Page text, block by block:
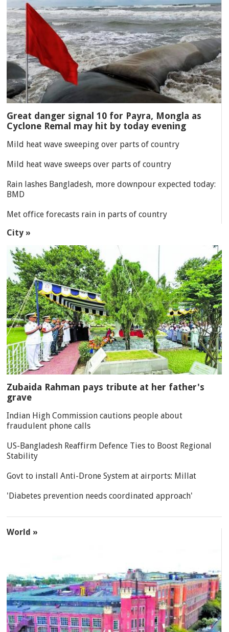
Great danger signal 10 for Payra, Mongla as
Cyclone Remal may hit by today evening
Mild heat wave sweeping over parts of country
Mild heat wave sweeps over parts of country
Rain lashes Bangladesh, more downpour expected today:
BMD
Met office forecasts rain in parts of country
City »
Zubaida Rahman pays tribute at her father's
grave
Indian High Commission cautions people about
fraudulent phone calls
US-Bangladesh Reaffirm Defence Ties to Boost Regional
Stability
Govt to install Anti-Drone System at airports: Millat
'Diabetes prevention needs coordinated approach'
World »